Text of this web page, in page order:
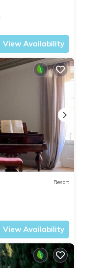
View Availability
Resort
View Availability